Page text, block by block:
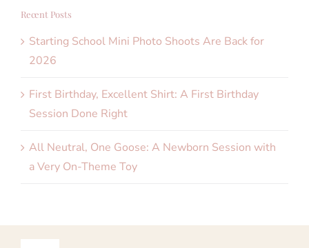
Recent Posts
Starting School Mini Photo Shoots Are Back for
2026
First Birthday, Excellent Shirt: A First Birthday
Session Done Right
All Neutral, One Goose: A Newborn Session with
a Very On-Theme Toy